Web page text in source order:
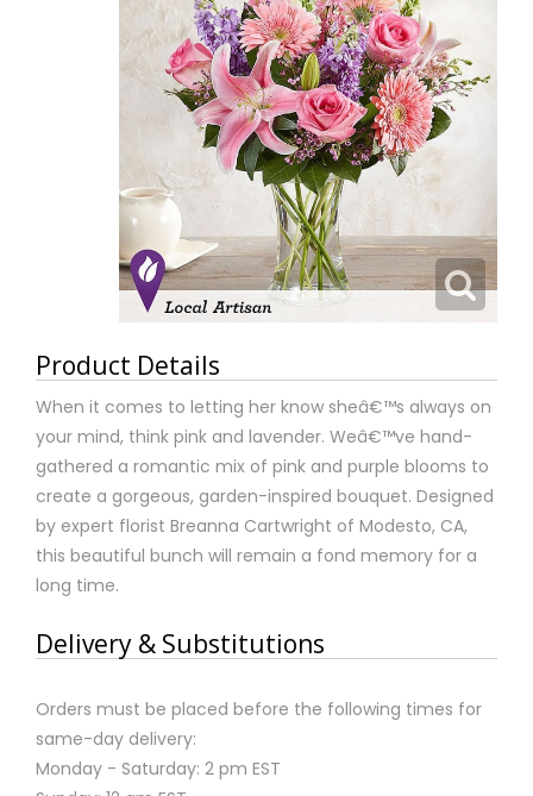
Product Details
When it comes to letting her know sheâ€™s always on
your mind, think pink and lavender. Weâ€™ve hand-
gathered a romantic mix of pink and purple blooms to
create a gorgeous, garden-inspired bouquet. Designed
by expert florist Breanna Cartwright of Modesto, CA,
this beautiful bunch will remain a fond memory for a
long time.
Delivery & Substitutions
Orders must be placed before the following times for
same-day delivery:
Monday - Saturday: 2 pm EST